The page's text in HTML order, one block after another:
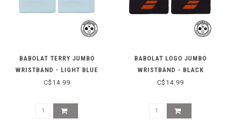
BABOLAT TERRY JUMBO
WRISTBAND - LIGHT BLUE
C$14.99
BABOLAT LOGO JUMBO
WRISTBAND - BLACK
C$14.99